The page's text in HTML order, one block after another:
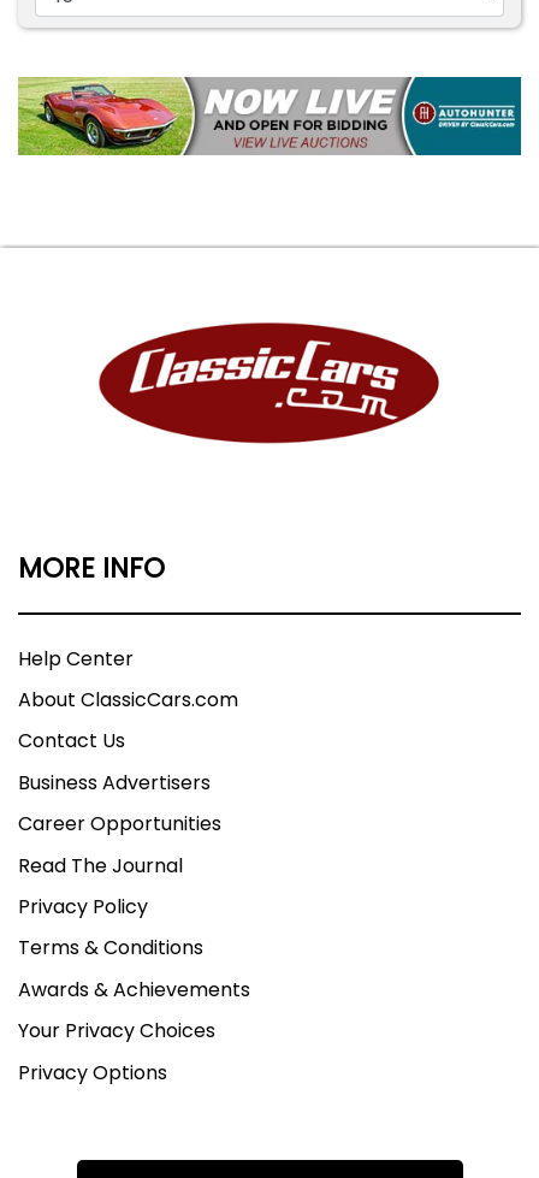
MORE INFO
Help Center
About ClassicCars.com
Contact Us
Business Advertisers
Career Opportunities
Read The Journal
Privacy Policy
Terms & Conditions
Awards & Achievements
Your Privacy Choices
Privacy Options